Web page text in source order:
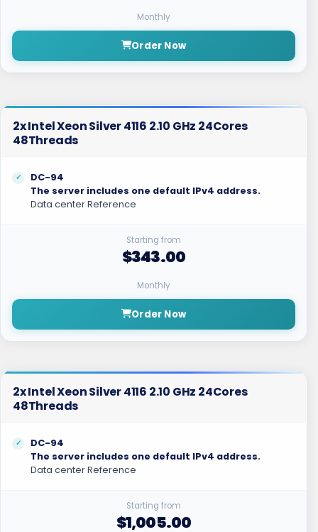
Monthly
Order Now
2x Intel Xeon Silver 4116 2.10 GHz 24Cores
48Threads
DC-94
The server includes one default IPv4 address.
Data center Reference
Starting from
$343.00
Monthly
Order Now
2x Intel Xeon Silver 4116 2.10 GHz 24Cores
48Threads
DC-94
The server includes one default IPv4 address.
Data center Reference
Starting from
$1,005.00